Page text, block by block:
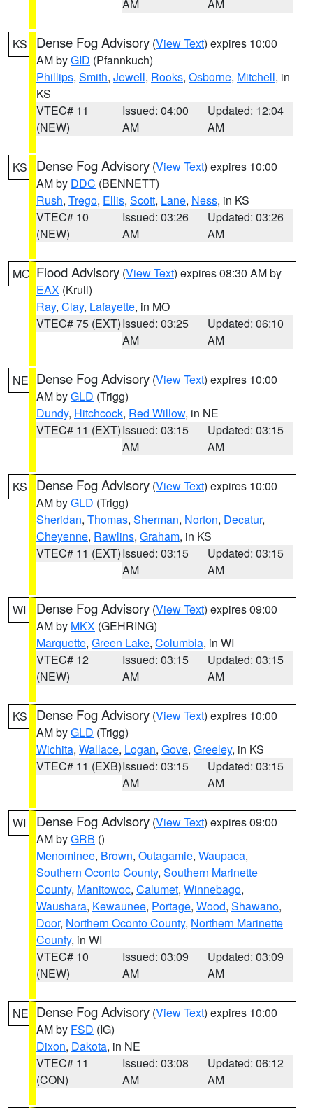
AM AM
KS Dense Fog Advisory (View Text) expires 10:00
AM byGID (Pfannkuch)
Phillips, Smith, Jewell, Rooks, Osborne, Mitchell, in
KS
VTEC# 11
(NEW)
Issued: 04:00
AM
Updated: 12:04
AM
KS Dense Fog Advisory (View Text) expires 10:00
AM by DDC (BENNETT)
Rush, Trego, Ellis, Scott, Lane, Ness, in KS
VTEC# 10
(NEW)
Issued: 03:26
AM
Updated: 03:26
AM
MO Flood Advisory (View Text) expires 08:30 AM by
EAX (Krull)
Ray, Clay, Lafayette, in MO
VTEC# 75 (EXT)Issued: 03:25
AM
Updated: 06:10
AM
NE Dense Fog Advisory (View Text) expires 10:00
AM byGLD (Trigg)
Dundy, Hitchcock, Red Willow, in NE
VTEC# 11 (EXT)Issued: 03:15
AM
Updated: 03:15
AM
KS Dense Fog Advisory (View Text) expires 10:00
AM byGLD (Trigg)
Sheridan, Thomas, Sherman, Norton, Decatur,
Cheyenne, Rawlins, Graham, in KS
VTEC# 11 (EXT)Issued: 03:15
AM
Updated: 03:15
AM
WI Dense Fog Advisory (View Text) expires 09:00
AM by MKX (GEHRING)
Marquette, Green Lake, Columbia, in WI
VTEC# 12
(NEW)
Issued: 03:15
AM
Updated: 03:15
AM
KS Dense Fog Advisory (View Text) expires 10:00
AM byGLD (Trigg)
Wichita, Wallace, Logan, Gove, Greeley, in KS
VTEC# 11 (EXB)Issued: 03:15
AM
Updated: 03:15
AM
WI Dense Fog Advisory (View Text) expires 09:00
AM byGRB ()
Menominee, Brown, Outagamie, Waupaca,
Southern Oconto County, Southern Marinette
County, Manitowoc, Calumet, Winnebago,
Waushara, Kewaunee, Portage, Wood, Shawano,
Door, Northern Oconto County, Northern Marinette
County, in WI
VTEC# 10
(NEW)
Issued: 03:09
AM
Updated: 03:09
AM
NE Dense Fog Advisory (View Text) expires 10:00
AM by FSD (IG)
Dixon, Dakota, in NE
VTEC# 11
(CON)
Issued: 03:08
AM
Updated: 06:12
AM